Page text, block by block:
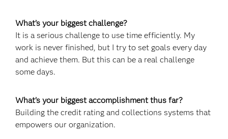
What’s your biggest challenge?
It is a serious challenge to use time efficiently. My
work is never finished, but I try to set goals every day
and achieve them. But this can be a real challenge
some days.
What’s your biggest accomplishment thus far?
Building the credit rating and collections systems that
empowers our organization.